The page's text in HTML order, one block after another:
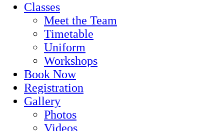
Classes
Meet the Team
Timetable
Uniform
Workshops
Book Now
Registration
Gallery
Photos
Videos